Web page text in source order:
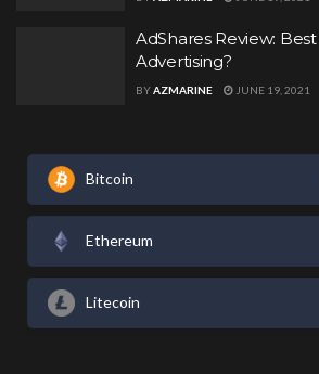
AdShares Review:
Advertising?
BYAZMARINE JUNE 19, 2021
Bitcoin
Ethereum
Litecoin